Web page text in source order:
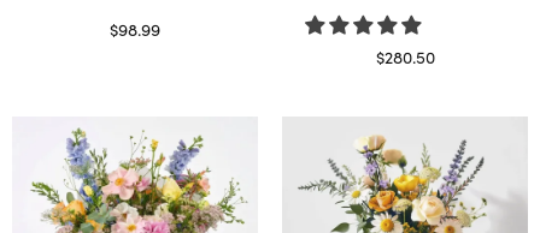
$98.99
$280.50